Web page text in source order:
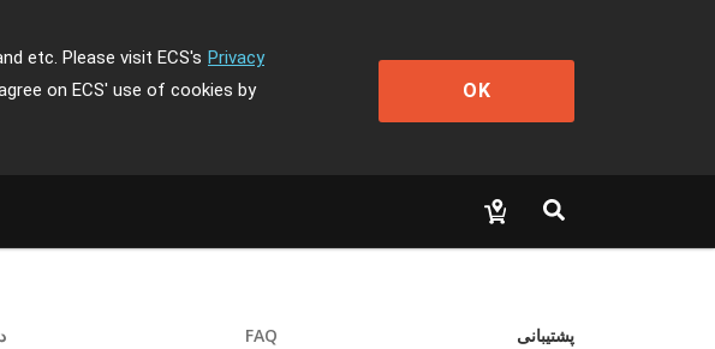
etc. Please visit ECS's Privacy
on ECS' use of cookies by
OK
FAQ پشتیبانی